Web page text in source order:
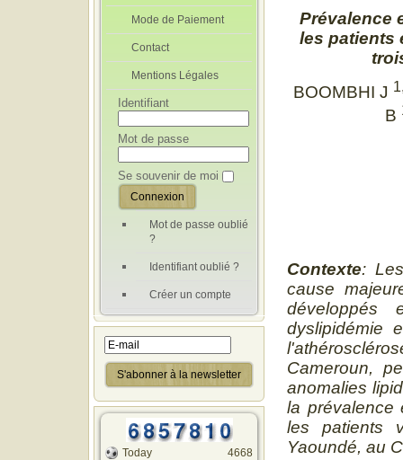
Mode de Paiement
Contact
Mentions Légales
Identifiant
Mot de passe
Se souvenir de moi
Mot de passe oublié
?
Identifiant oublié ?
Créer un compte
Today
4668
Prévalence
les patients
BOOMBHI J
B
Contexte:
cause
dyslipidémie
Cameroun,
anomalies
la prévalence
les patients
Yaoundé, au